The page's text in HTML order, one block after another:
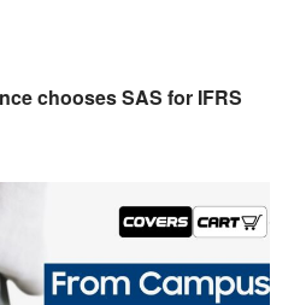
chooses SAS for IFRS